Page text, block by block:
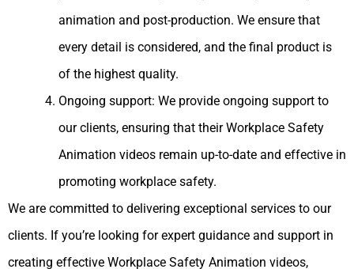
animation and post-production. We ensure that
every detail is considered, and the final product is
of the highest quality.
Ongoing support: We provide ongoing support to
our clients, ensuring that their Workplace Safety
Animation videos remain up-to-date and effective in
promoting workplace safety.
We are committed to delivering exceptional services to our
clients. If you’re looking for expert guidance and support in
creating effective Workplace Safety Animation videos,